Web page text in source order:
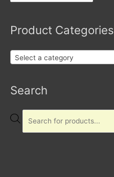
Product Categories
Select a category
Search
Products